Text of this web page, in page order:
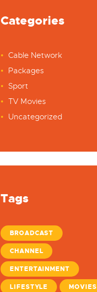
Categories
Cable Network
Packages
Sport
TV Movies
Uncategorized
Tags
BROADCAST
CHANNEL
ENTERTAINMENT
LIFESTYLE MOVIES